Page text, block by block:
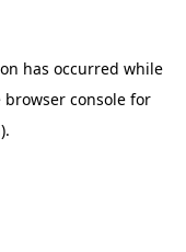
has occurred while
browser console for